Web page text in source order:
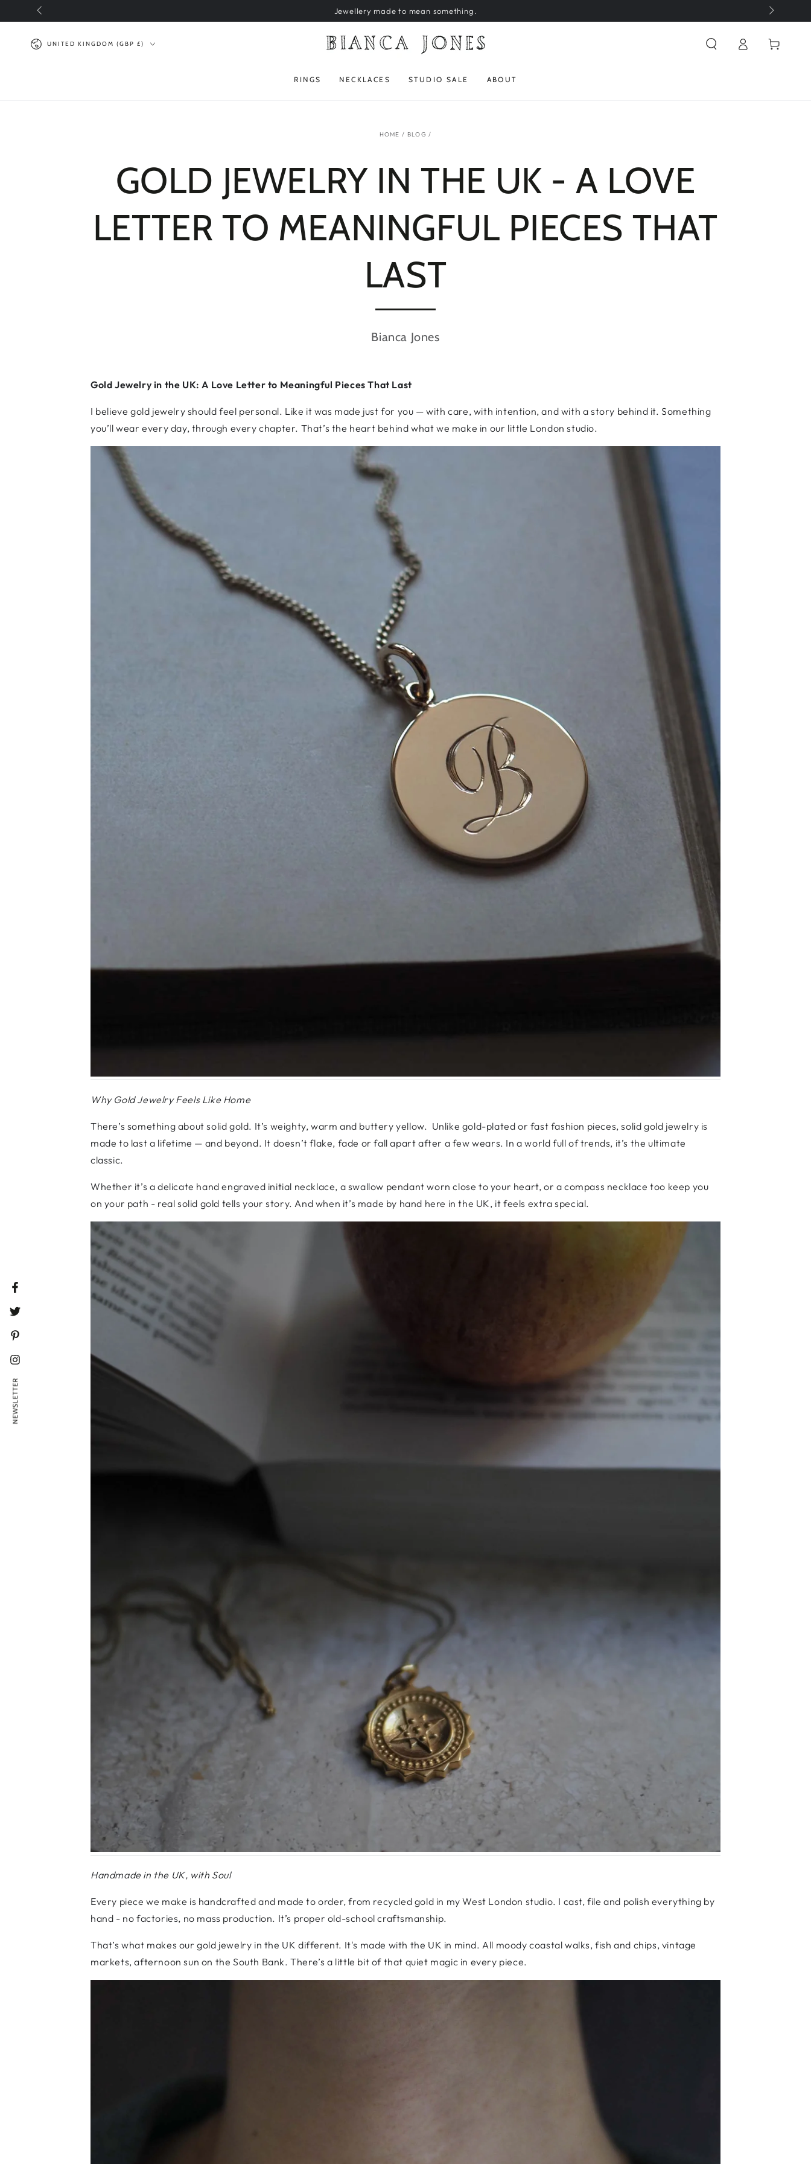
SKIP TO
CONTENT
Jewellery made to mean something.
Country/region
UNITED KINGDOM (GBP £)
RINGS NECKLACES STUDIO SALE ABOUT
in
Cart
HOME / BLOG /
GOLD JEWELRY IN THE UK - A LOVE
LETTER TO MEANINGFUL PIECES THAT
LAST
Bianca Jones
Gold Jewelry in the UK: A Love Letter to Meaningful Pieces That Last
I believe gold jewelry should feel personal. Like it was made just for you — with care, with intention, and with a story behind it. Something
you’ll wear every day, through every chapter. That’s the heart behind what we make in our little London studio.
Why Gold Jewelry Feels Like Home
There’s something about solid gold. It’s weighty, warm and buttery yellow. Unlike gold-plated or fast fashion pieces, solid gold jewelry is
made to last a lifetime — and beyond. It doesn’t flake, fade or fall apart after a few wears. In a world full of trends, it’s the ultimate
classic.
Whether it’s a delicate hand engraved initial necklace, a swallow pendant worn close to your heart, or a compass necklace too keep you
on your path - real solid gold tells your story. And when it’s made by hand here in the UK, it feels extra special.
Handmade in the UK, with Soul
Every piece we make is handcrafted and made to order, from recycled gold in my West London studio. I cast, file and polish everything by
hand - no factories, no mass production. It’s proper old-school craftsmanship.
That’s what makes our gold jewelry in the UK different. It's made with the UK in mind. All moody coastal walks, fish and chips, vintage
markets, afternoon sun on the South Bank. There’s a little bit of that quiet magic in every piece.
Facebook
Twitter
Pinterest
Instagram
NEWSLETTER